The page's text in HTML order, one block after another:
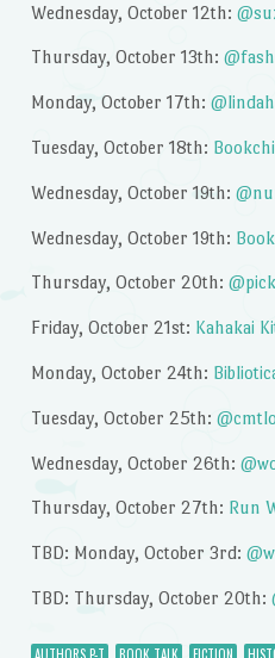
Wednesday, October 12th:
Thursday, October 13th:
Monday, October 17th:
Tuesday, October 18th:
Wednesday, October 19th:
Wednesday, October 19th:
Thursday, October 20th:
Friday, October 21st: Kahakai
Monday, October 24th:
Tuesday, October 25th:
Wednesday, October 26th:
Thursday, October 27th: Run
TBD: Monday, October 3rd:
TBD: Thursday, October 20th:
AUTHORS P-T BOOK TALK FICTION